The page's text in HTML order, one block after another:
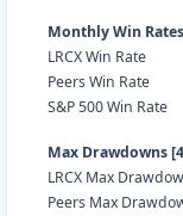
Monthly Win
LRCX Win Rate
Peers Win Rate
S&P 500 Win Rate
Max Drawdowns
LRCX Max
Peers Max